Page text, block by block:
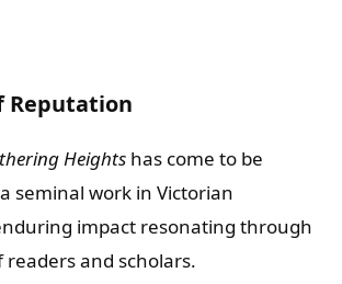
Reputation
Heights has come to be
seminal work in Victorian
impact resonating through
and scholars.